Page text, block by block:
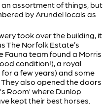
an assortment of things, but
by Arundel locals as
took over the building, it
The Norfolk Estate’s
Fauna team found a Morris
condition!), a royal
a few years) and some
also opened the doors
Room’ where Dunlop
kept their best horses.